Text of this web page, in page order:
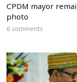
CPDM mayor
photo
6 comments